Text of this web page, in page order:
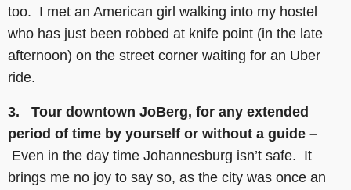
too. I met an American girl walking into my hostel
who has just been robbed at knife point (in the late
afternoon) on the street corner waiting for an Uber
ride.
3. Tour downtown JoBerg, for any extended
period of time by yourself or without a guide –
Even in the day time Johannesburg isn’t safe. It
brings me no joy to say so, as the city was once an